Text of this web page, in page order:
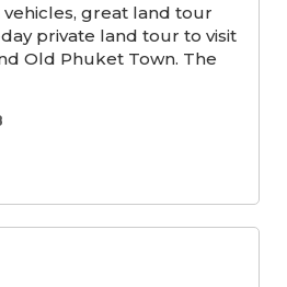
vehicles, great land tour
private land tour to visit
Old Phuket Town. The